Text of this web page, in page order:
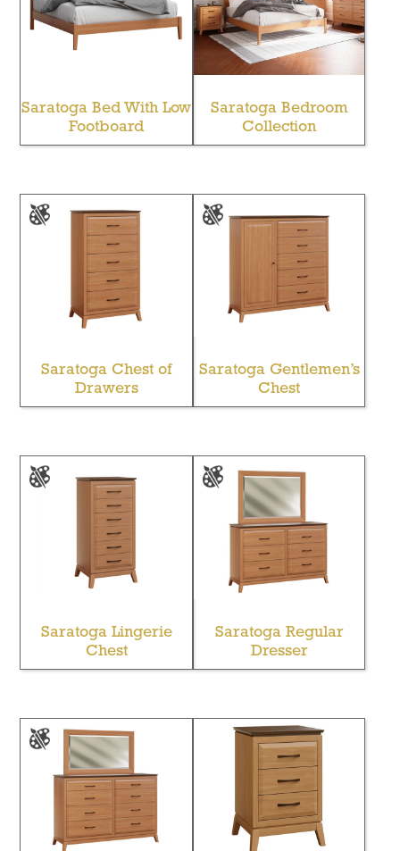
Saratoga Bed With Low
Footboard
Saratoga Bedroom
Collection
Saratoga Chest of
Drawers
Saratoga Gentlemen’s
Chest
Saratoga Lingerie
Chest
Saratoga Regular
Dresser